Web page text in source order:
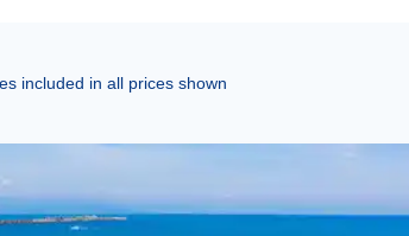
included in all prices shown